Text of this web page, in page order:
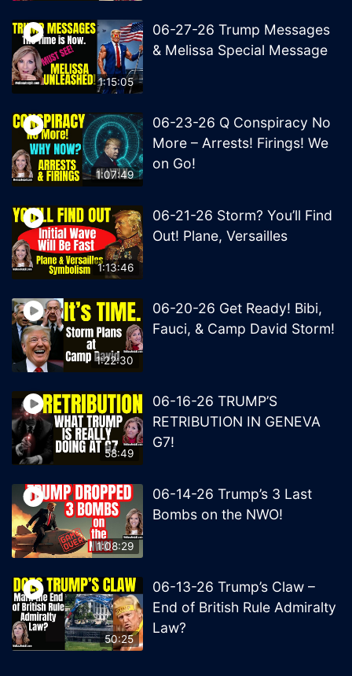
1:15:05
06-27-26 Trump Messages
& Melissa Special Message
1:07:49
06-23-26 Q Conspiracy No
More – Arrests! Firings! We
on Go!
1:13:46
06-21-26 Storm? You’ll Find
Out! Plane, Versailles
1:22:30
06-20-26 Get Ready! Bibi,
Fauci, & Camp David Storm!
58:49
06-16-26 TRUMP’S
RETRIBUTION IN GENEVA
G7!
1:08:29
06-14-26 Trump’s 3 Last
Bombs on the NWO!
50:25
06-13-26 Trump’s Claw –
End of British Rule Admiralty
Law?